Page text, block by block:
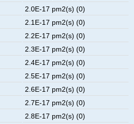
2.0E-17 pm2(s) (0)
2.1E-17 pm2(s) (0)
2.2E-17 pm2(s) (0)
2.3E-17 pm2(s) (0)
2.4E-17 pm2(s) (0)
2.5E-17 pm2(s) (0)
2.6E-17 pm2(s) (0)
2.7E-17 pm2(s) (0)
2.8E-17 pm2(s) (0)